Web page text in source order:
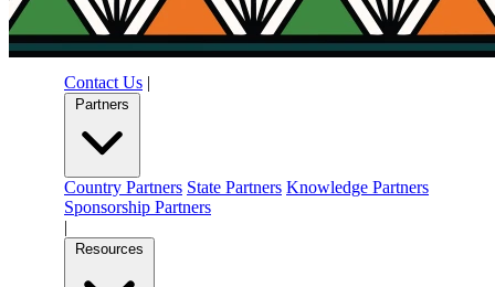
Contact Us |
Partners
Country Partners State Partners Knowledge Partners
Sponsorship Partners
|
Resources